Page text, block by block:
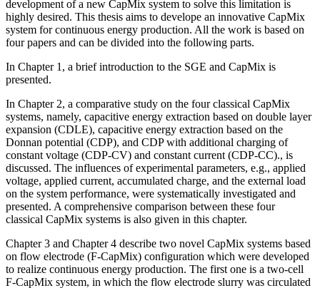
development of a new CapMix system to solve this limitation is
highly desired. This thesis aims to develope an innovative CapMix
system for continuous energy production. All the work is based on
four papers and can be divided into the following parts.
In Chapter 1, a brief introduction to the SGE and CapMix is
presented.
In Chapter 2, a comparative study on the four classical CapMix
systems, namely, capacitive energy extraction based on double layer
expansion (CDLE), capacitive energy extraction based on the
Donnan potential (CDP), and CDP with additional charging of
constant voltage (CDP-CV) and constant current (CDP-CC)., is
discussed. The influences of experimental parameters, e.g., applied
voltage, applied current, accumulated charge, and the external load
on the system performance, were systematically investigated and
presented. A comprehensive comparison between these four
classical CapMix systems is also given in this chapter.
Chapter 3 and Chapter 4 describe two novel CapMix systems based
on flow electrode (F-CapMix) configuration which were developed
to realize continuous energy production. The first one is a two-cell
F-CapMix system, in which the flow electrode slurry was circulated